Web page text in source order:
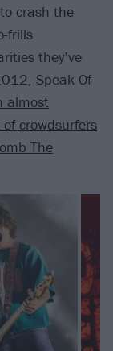
crash the
frills
they’ve
Speak Of
almost
crowdsurfers
The